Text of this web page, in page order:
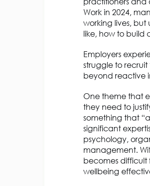
Work in 2024,
working lives,
like, how to build
Employers
struggle to
beyond reactive
One theme that
they need to
something that
significant
psychology,
management.
becomes difficult
wellbeing